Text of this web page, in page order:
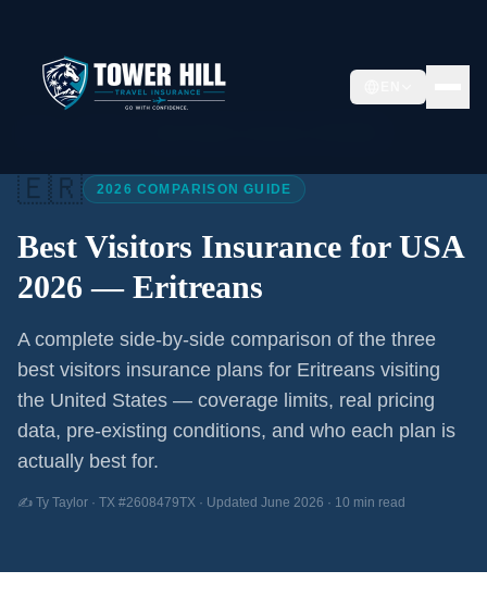
🇪🇷 2026 COMPARISON GUIDE
Best Visitors Insurance for USA
2026 — Eritreans
A complete side-by-side comparison of the three
best visitors insurance plans for Eritreans visiting
the United States — coverage limits, real pricing
data, pre-existing conditions, and who each plan is
actually best for.
✍️ Ty Taylor · TX #2608479TX · Updated June 2026 · 10 min read